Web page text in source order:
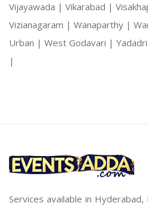
Vijayawada | Vikarabad |
Vizianagaram | Wanaparthy |
Urban | West Godavari |
|
Services available in Hyderabad,